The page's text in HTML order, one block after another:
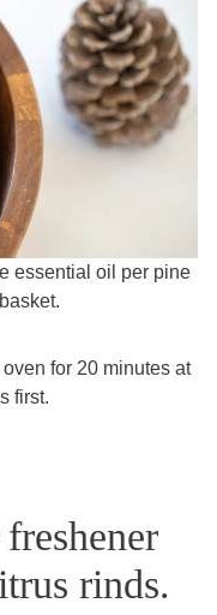
essential oil per pine
for 20 minutes at
first.
rinds.